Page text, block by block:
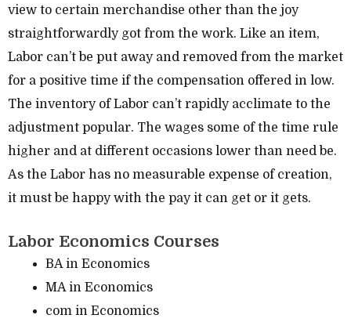
view to certain merchandise other than the joy
straightforwardly got from the work. Like an item,
Labor can’t be put away and removed from the market
for a positive time if the compensation offered in low.
The inventory of Labor can’t rapidly acclimate to the
adjustment popular. The wages some of the time rule
higher and at different occasions lower than need be.
As the Labor has no measurable expense of creation,
it must be happy with the pay it can get or it gets.
Labor Economics Courses
BA in Economics
MA in Economics
com in Economics